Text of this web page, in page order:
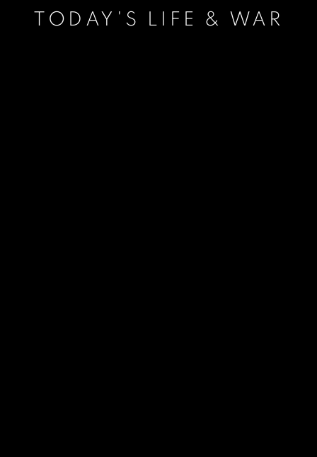
TODAY'S LIFE & WAR